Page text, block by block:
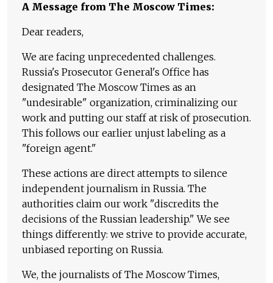
A Message from The Moscow Times:
Dear readers,
We are facing unprecedented challenges.
Russia's Prosecutor General's Office has
designated The Moscow Times as an
"undesirable" organization, criminalizing our
work and putting our staff at risk of prosecution.
This follows our earlier unjust labeling as a
"foreign agent."
These actions are direct attempts to silence
independent journalism in Russia. The
authorities claim our work "discredits the
decisions of the Russian leadership." We see
things differently: we strive to provide accurate,
unbiased reporting on Russia.
We, the journalists of The Moscow Times,